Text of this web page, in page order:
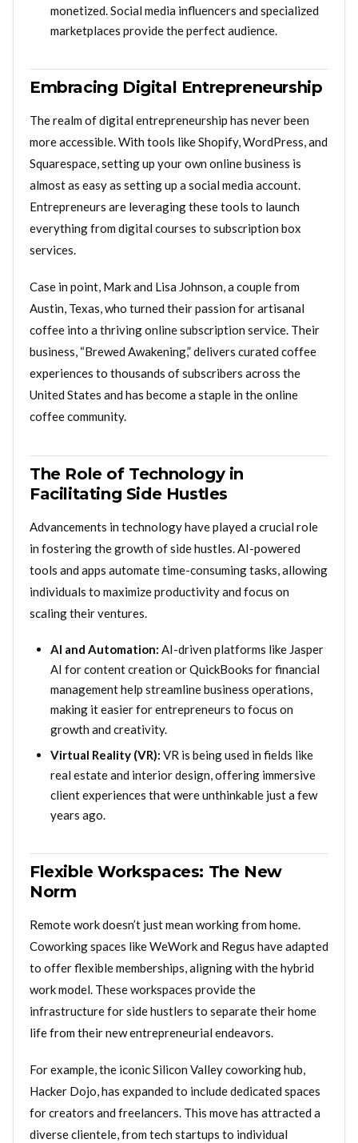
monetized. Social media influencers and specialized
marketplaces provide the perfect audience.
Embracing Digital Entrepreneurship
The realm of digital entrepreneurship has never been
more accessible. With tools like Shopify, WordPress, and
Squarespace, setting up your own online business is
almost as easy as setting up a social media account.
Entrepreneurs are leveraging these tools to launch
everything from digital courses to subscription box
services.
Case in point, Mark and Lisa Johnson, a couple from
Austin, Texas, who turned their passion for artisanal
coffee into a thriving online subscription service. Their
business, “Brewed Awakening,” delivers curated coffee
experiences to thousands of subscribers across the
United States and has become a staple in the online
coffee community.
The Role of Technology in
Facilitating Side Hustles
Advancements in technology have played a crucial role
in fostering the growth of side hustles. AI-powered
tools and apps automate time-consuming tasks, allowing
individuals to maximize productivity and focus on
scaling their ventures.
AI and Automation: AI-driven platforms like Jasper
AI for content creation or QuickBooks for financial
management help streamline business operations,
making it easier for entrepreneurs to focus on
growth and creativity.
Virtual Reality (VR): VR is being used in fields like
real estate and interior design, offering immersive
client experiences that were unthinkable just a few
years ago.
Flexible Workspaces: The New
Norm
Remote work doesn’t just mean working from home.
Coworking spaces like WeWork and Regus have adapted
to offer flexible memberships, aligning with the hybrid
work model. These workspaces provide the
infrastructure for side hustlers to separate their home
life from their new entrepreneurial endeavors.
For example, the iconic Silicon Valley coworking hub,
Hacker Dojo, has expanded to include dedicated spaces
for creators and freelancers. This move has attracted a
diverse clientele, from tech startups to individual